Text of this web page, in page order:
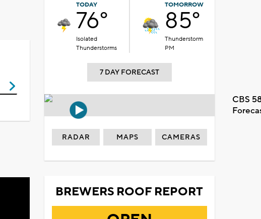
TODAY
76°
Isolated
Thunderstorms
TOMORROW
85°
Thunderstorm
PM
7 DAY FORECAST
CBS
RADAR MAPS CAMERAS
BREWERS ROOF REPORT